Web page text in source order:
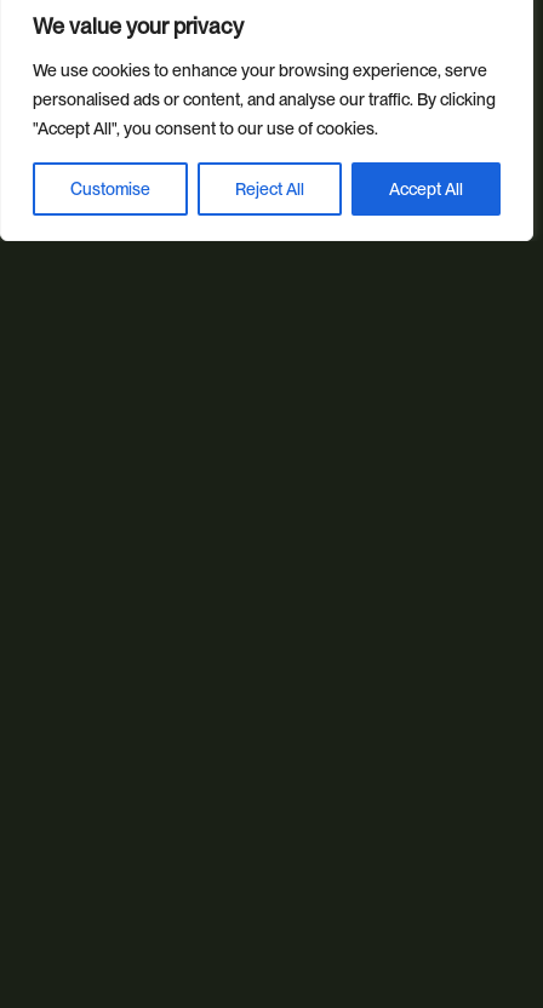
We value your privacy
We use cookies to enhance your browsing experience, serve
personalised ads or content, and analyse our traffic. By clicking
"Accept All", you consent to our use of cookies.
Customise Reject All Accept All
Find us
Foundry 17, McCoys Arcade, Fore Street, Exeter, Devon, EX4
3AN
Our services
Web Design Ecommerce
Custom Web Platforms
Book a discovery call